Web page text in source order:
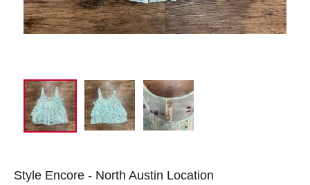
Style Encore - North Austin Location